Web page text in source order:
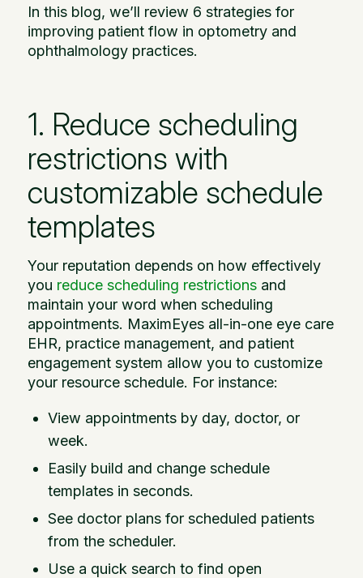
In this blog, we’ll review 6 strategies for
improving patient flow in optometry and
ophthalmology practices.
1. Reduce scheduling
restrictions with
customizable schedule
templates
Your reputation depends on how effectively
you reduce scheduling restrictionsand
maintain your word when scheduling
appointments. MaximEyes all-in-one eye care
EHR, practice management, and patient
engagement system allow you to customize
your resource schedule. For instance:
View appointments by day, doctor, or
week.
Easily build and change schedule
templates in seconds.
See doctor plans for scheduled patients
from the scheduler.
Use a quick search to find open